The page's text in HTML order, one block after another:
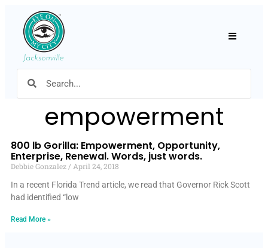
empowerment
800 lb Gorilla: Empowerment, Opportunity,
Enterprise, Renewal. Words, just words.
Debbie Gonzalez
April 24, 2018
In a recent Florida Trend article, we read that Governor Rick Scott
had identified “low
Read More »